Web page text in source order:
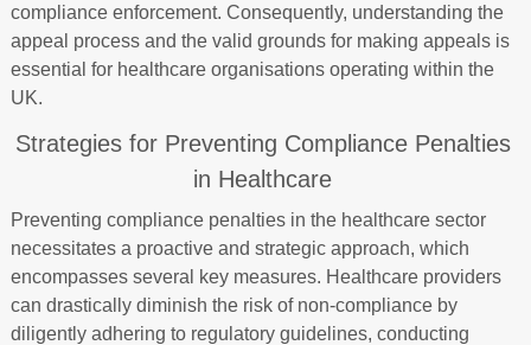
compliance enforcement. Consequently, understanding the
appeal process and the valid grounds for making appeals is
essential for healthcare organisations operating within the
UK.
Strategies for Preventing Compliance Penalties
in Healthcare
Preventing compliance penalties in the healthcare sector
necessitates a proactive and strategic approach, which
encompasses several key measures. Healthcare providers
can drastically diminish the risk of non-compliance by
diligently adhering to regulatory guidelines, conducting